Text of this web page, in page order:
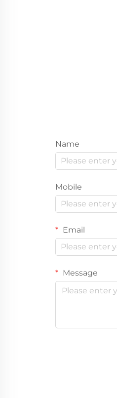
Name
Mobile
Email
Message